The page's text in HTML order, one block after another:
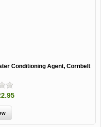
Conditioning Agent, Cornbelt